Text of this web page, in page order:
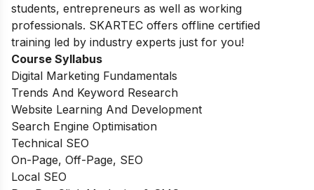
students, entrepreneurs as well as working
professionals. SKARTEC offers offline certified
training led by industry experts just for you!
Course Syllabus
Digital Marketing Fundamentals
Trends And Keyword Research
Website Learning And Development
Search Engine Optimisation
Technical SEO
On-Page, Off-Page, SEO
Local SEO